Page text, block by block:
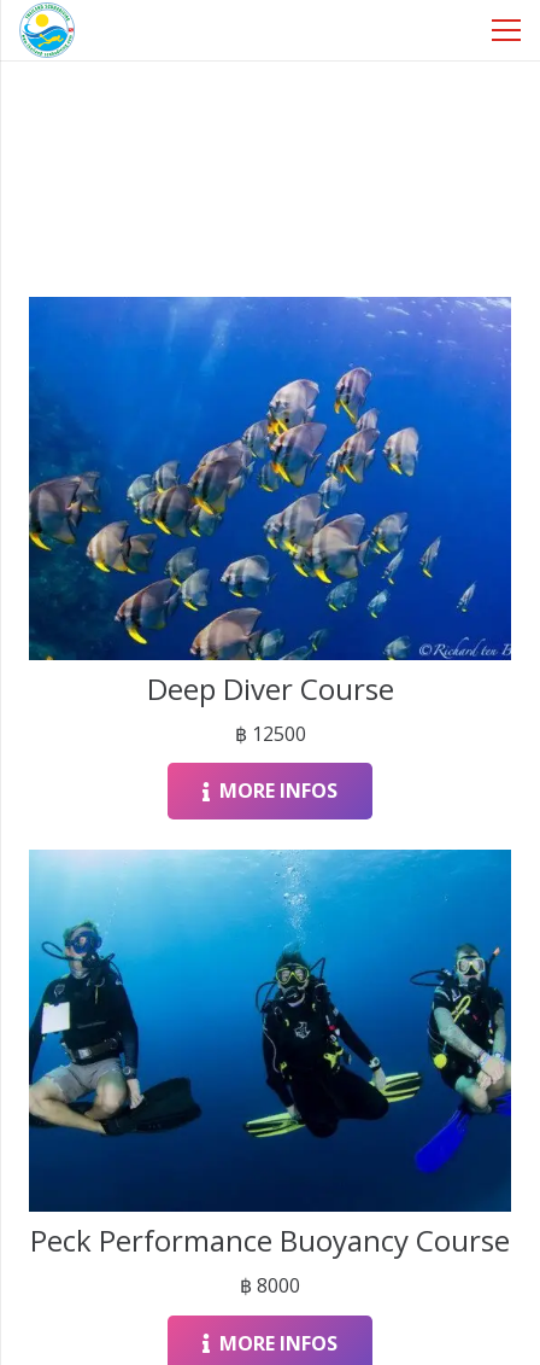
Deep Diver Course
฿ 12500
MORE INFOS
Peck Performance Buoyancy Course
฿ 8000
MORE INFOS